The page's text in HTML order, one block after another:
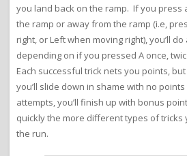
you land back on the ramp. If you press
the ramp or away from the ramp (i.e,
right, or Left when moving right), you’ll
depending on if you pressed A once,
Each successful trick nets you points,
you’ll slide down in shame with no
attempts, you’ll finish up with bonus
quickly the more different types of tricks
the run.